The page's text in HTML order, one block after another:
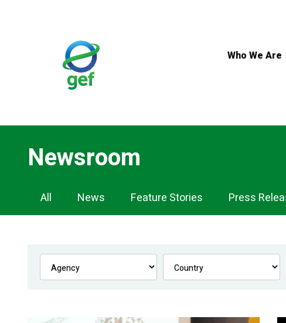
Who We Are
Newsroom
Newsroom
Navigation
All News Feature Stories Press